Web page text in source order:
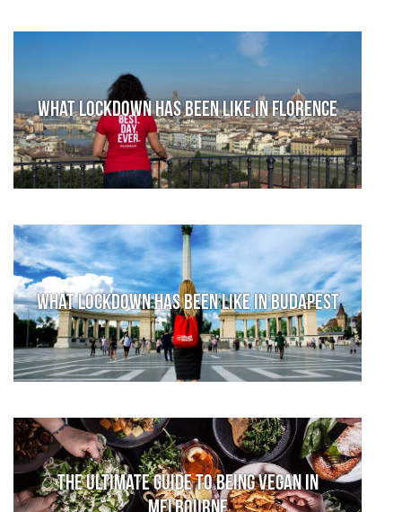
What lockdown has been like in Florence
What lockdown has been like in Budapest
The Ultimate Guide to Being Vegan in